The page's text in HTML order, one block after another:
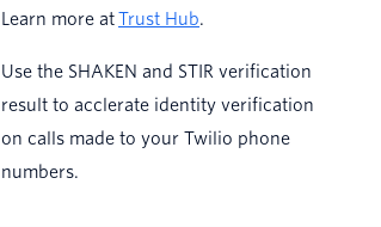
Learn more atTrust Hub.
Use the SHAKEN and STIR verification
result to acclerate identity verification
on calls made to your Twilio phone
numbers.